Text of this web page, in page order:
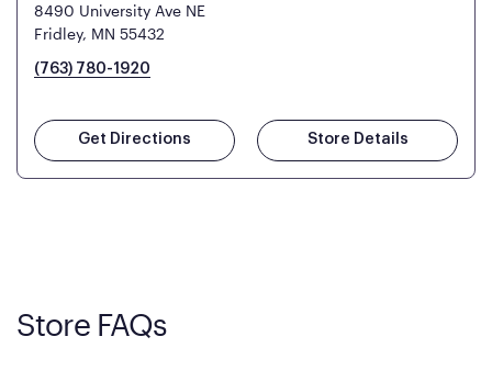
8490 University Ave NE
Fridley, MN 55432
(763) 780-1920
Get Directions Store Details
Store FAQs